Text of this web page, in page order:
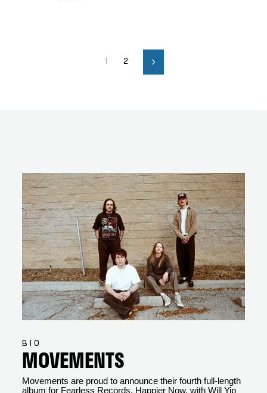
1 2 Next
BIO
MOVEMENTS
Movements are proud to announce their fourth full-length
album for Fearless Records, Happier Now, with Will Yip